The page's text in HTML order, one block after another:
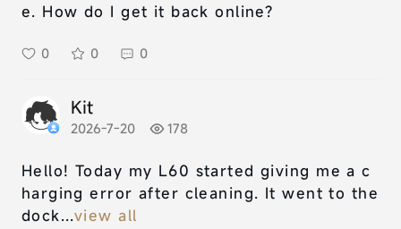
e. How do I get it back online?
0 0 0
Kit
2026-7-20 178
Hello! Today my L60 started giving me a c
harging error after cleaning. It went to the
dock...view all